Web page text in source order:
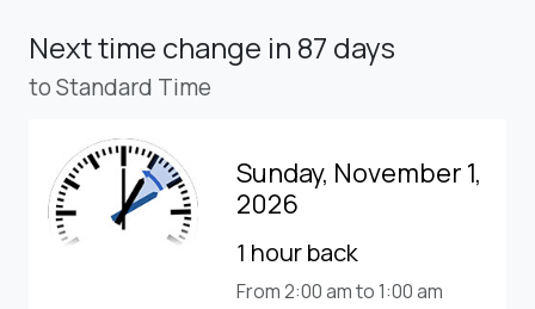
Next time change in 87 days
to Standard Time
Sunday, November 1,
2026
1 hour back
From 2:00 am to 1:00 am